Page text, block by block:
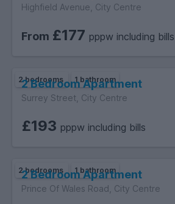
Highfield Avenue, City Centre
From £177 pppw including bills
2 bedrooms 1 bathroom
2 Bedroom Apartment
Surrey Street, City Centre
£193 pppw including bills
2 bedrooms 1 bathroom
2 Bedroom Apartment
Prince Of Wales Road, City Centre